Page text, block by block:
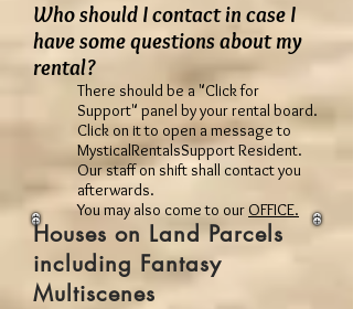
Who should I contact in case I
have some questions about my
rental?
There should be a "Click for
Support" panel by your rental board.
Click on it to open a message to
MysticalRentalsSupport Resident.
Our staff on shift shall contact you
afterwards.
You may also come to ourOFFICE.
Houses on Land Parcels
including Fantasy
Multiscenes